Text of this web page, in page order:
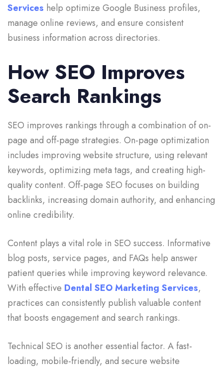
Services help optimize Google Business profiles,
manage online reviews, and ensure consistent
business information across directories.
How SEO Improves
Search Rankings
SEO improves rankings through a combination of on-
page and off-page strategies. On-page optimization
includes improving website structure, using relevant
keywords, optimizing meta tags, and creating high-
quality content. Off-page SEO focuses on building
backlinks, increasing domain authority, and enhancing
online credibility.
Content plays a vital role in SEO success. Informative
blog posts, service pages, and FAQs help answer
patient queries while improving keyword relevance.
With effective Dental SEO Marketing Services,
practices can consistently publish valuable content
that boosts engagement and search rankings.
Technical SEO is another essential factor. A fast-
loading, mobile-friendly, and secure website